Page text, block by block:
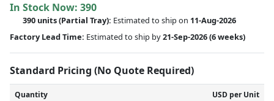
In Stock Now: 390
390 units(Partial Tray): Estimated to ship on 11-Aug-2026
Factory Lead Time: Estimated to ship by21-Sep-2026(6 weeks)
Standard Pricing (No Quote Required)
Quantity USD per Unit